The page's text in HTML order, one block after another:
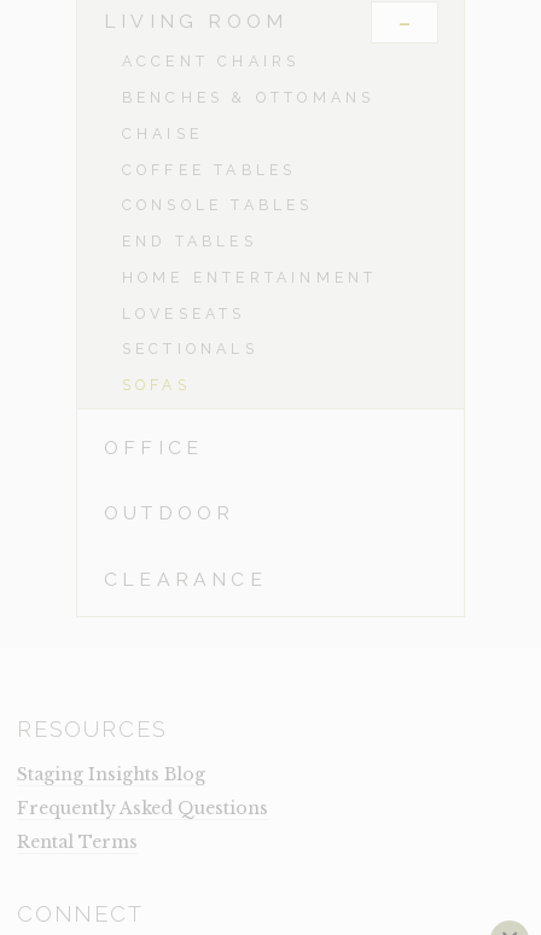
LIVING ROOM -
ACCENT CHAIRS
BENCHES & OTTOMANS
CHAISE
COFFEE TABLES
CONSOLE TABLES
END TABLES
HOME ENTERTAINMENT
LOVESEATS
SECTIONALS
SOFAS
OFFICE
OUTDOOR
CLEARANCE
RESOURCES
Staging Insights Blog
Frequently Asked Questions
Rental Terms
CONNECT